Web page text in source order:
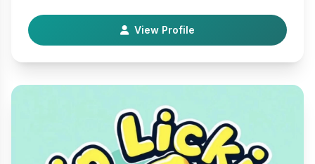
View Profile